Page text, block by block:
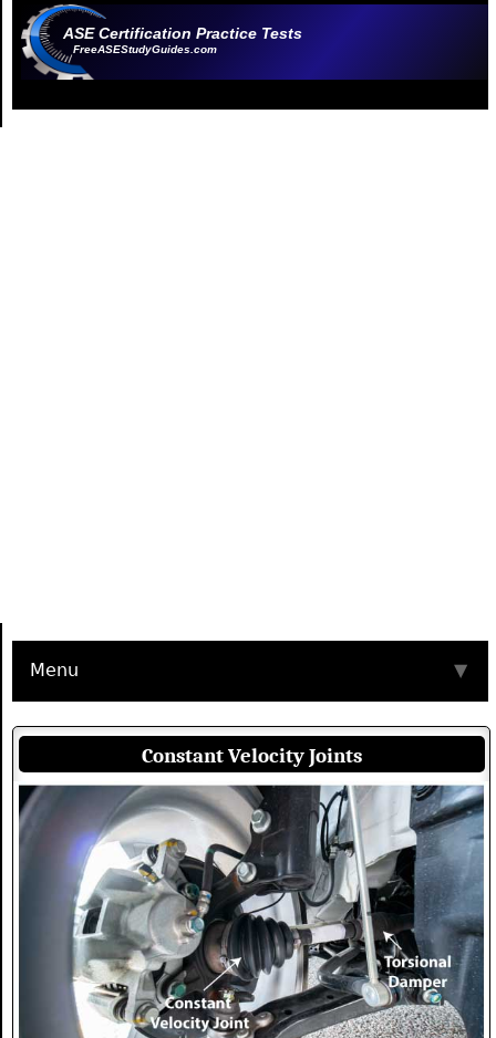
ASE Certification Practice Tests
FreeASEStudyGuides.com
Menu ▼
Constant Velocity Joints